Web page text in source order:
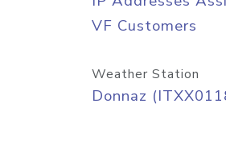
VF Customers
Weather Station
Donnaz